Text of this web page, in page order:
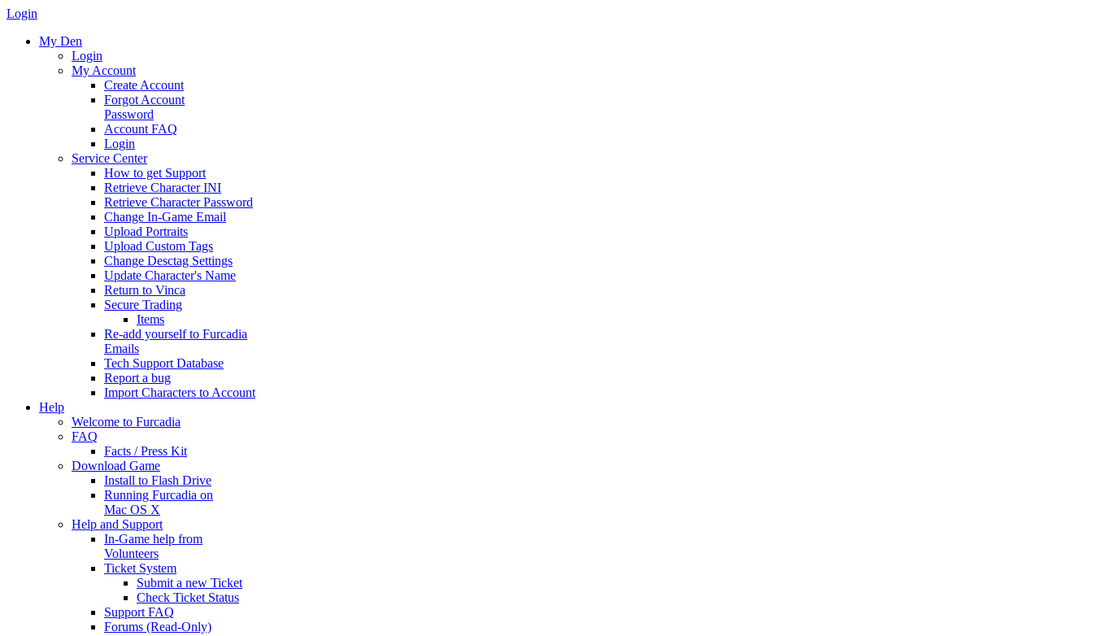
Login
My Den
Login
My Account
Create Account
Forgot Account
Password
Account FAQ
Login
Service Center
How to get Support
Retrieve Character INI
Retrieve Character Password
Change In-Game Email
Upload Portraits
Upload Custom Tags
Change Desctag Settings
Update Character's Name
Return to Vinca
Secure Trading
Items
Re-add yourself to Furcadia
Emails
Tech Support Database
Report a bug
Import Characters to Account
Help
Welcome to Furcadia
FAQ
Facts / Press Kit
Download Game
Install to Flash Drive
Running Furcadia on
Mac OS X
Help and Support
In-Game help from
Volunteers
Ticket System
Submit a new Ticket
Check Ticket Status
Support FAQ
Forums (Read-Only)